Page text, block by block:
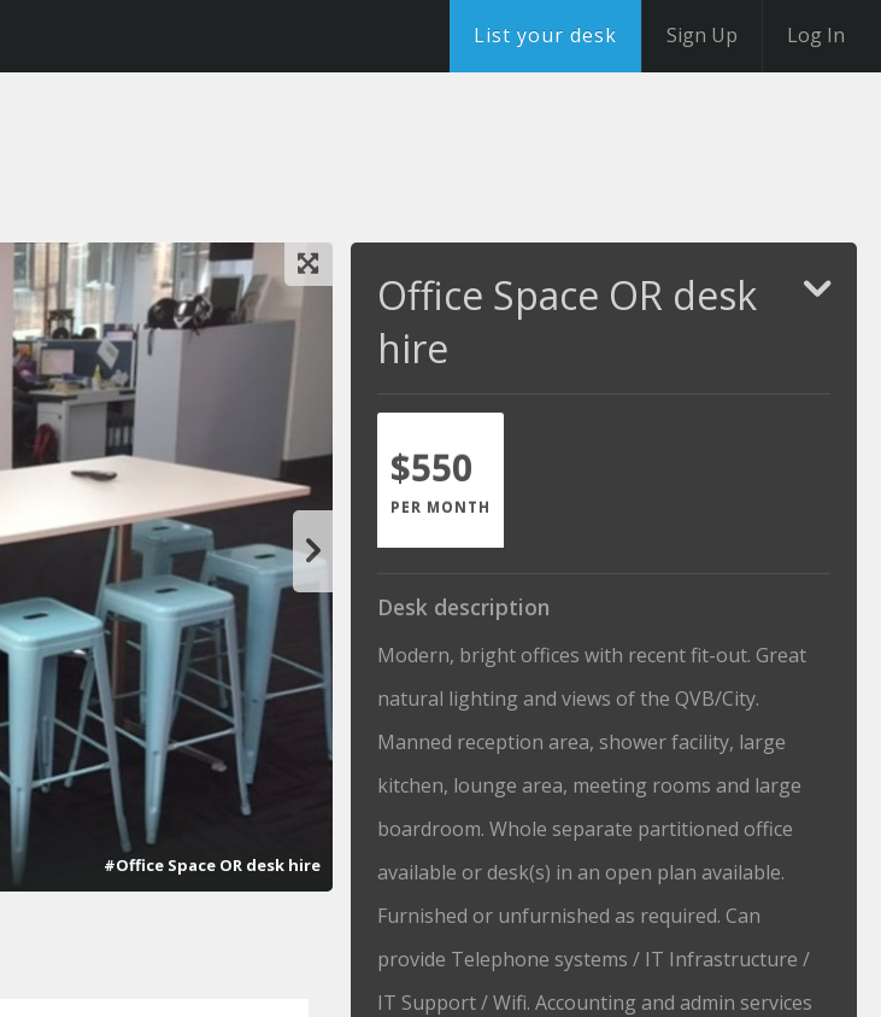
List your desk Sign Up Log In
#Office Space OR desk hire
Office Space OR desk
hire
$550
PER MONTH
Desk description
Modern, bright offices with recent fit-out. Great
natural lighting and views of the QVB/City.
Manned reception area, shower facility, large
kitchen, lounge area, meeting rooms and large
boardroom. Whole separate partitioned office
available or desk(s) in an open plan available.
Furnished or unfurnished as required. Can
provide Telephone systems / IT Infrastructure /
IT Support / Wifi. Accounting and admin services